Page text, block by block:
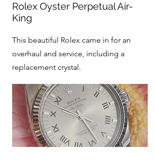
Rolex Oyster Perpetual Air-
King
This beautiful Rolex came in for an
overhaul and service, including a
replacement crystal.